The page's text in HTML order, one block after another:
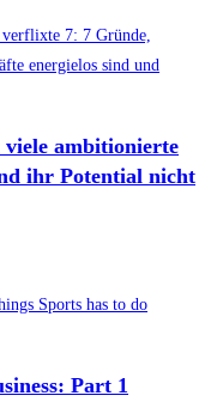
ambitionierte
ihr Potential nicht
Part 1